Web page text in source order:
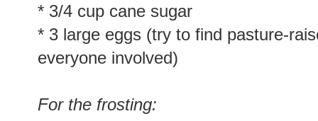
* 3/4 cup cane sugar
* 3 large eggs (try to find pasture-
everyone involved)
For the frosting: